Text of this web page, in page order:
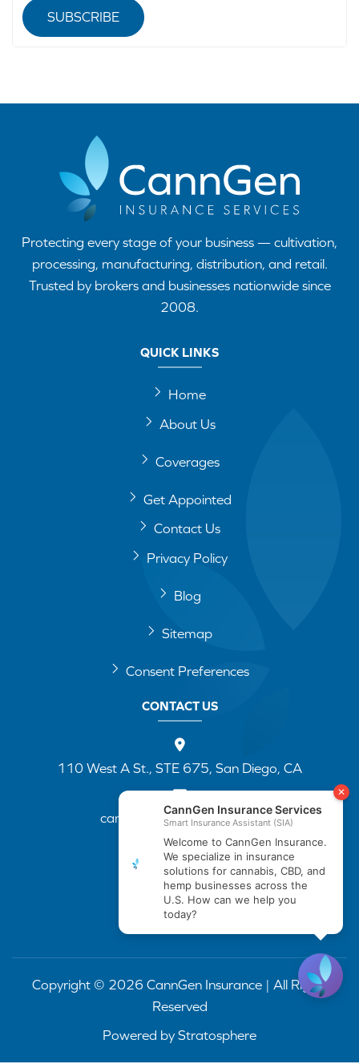
SUBSCRIBE
Protecting every stage of your business — cultivation,
processing, manufacturing, distribution, and retail.
Trusted by brokers and businesses nationwide since
2008.
QUICK LINKS
Home
About Us
Coverages
Get Appointed
Contact Us
Privacy Policy
Blog
Sitemap
Consent Preferences
CONTACT US
110 West A St., STE 675, San Diego, CA
cannapp@canngenins.com
(888) 751-3141
Copyright © 2026 CannGen Insurance | All Rights
Reserved
Powered by Stratosphere